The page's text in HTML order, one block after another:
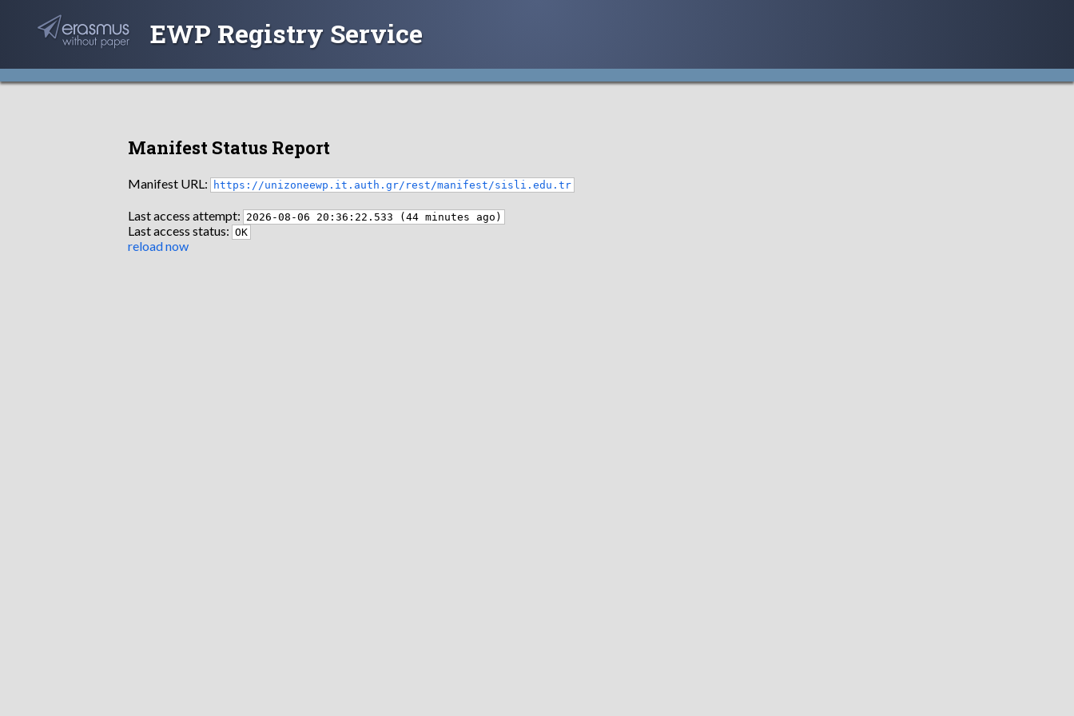
EWP Registry Service
Manifest Status Report
Manifest URL: https://unizoneewp.it.auth.gr/rest/manifest/sisli.edu.tr
Last access attempt: 2026-08-06 20:36:22.533 (44 minutes ago)
Last access status: OK
reload now